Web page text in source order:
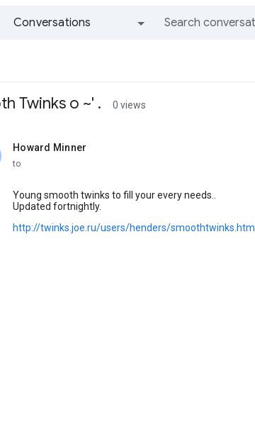
Conversations
Twinks o ~' . 0 views
Howard Minner
unread,
to
Young smooth twinks to fill your every needs..
Updated fortnightly.
http://twinks.joe.ru/users/henders/smoothtwinks.html